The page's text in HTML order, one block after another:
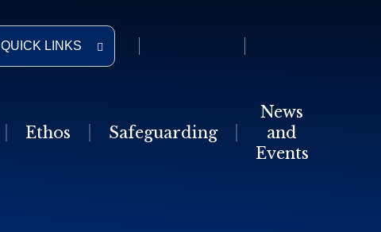
QUICK LINKS
Ethos Safeguarding
News
and
Events